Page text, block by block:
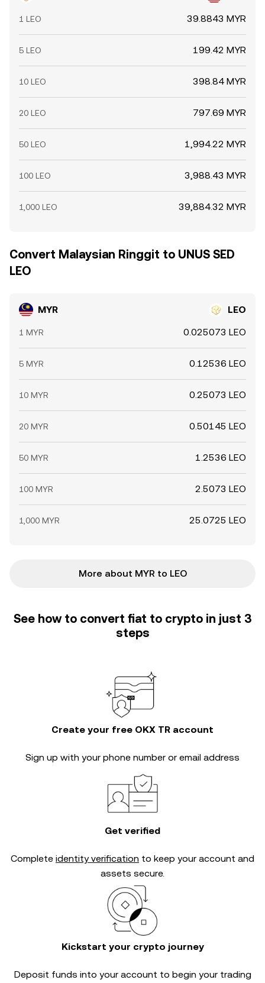
1 LEO 39.8843 MYR
5 LEO 199.42 MYR
10 LEO 398.84 MYR
20 LEO 797.69 MYR
50 LEO 1,994.22 MYR
100 LEO 3,988.43 MYR
1,000 LEO 39,884.32 MYR
Convert Malaysian Ringgit to UNUS SED
LEO
MYR LEO
1 MYR 0.025073 LEO
5 MYR 0.12536 LEO
10 MYR 0.25073 LEO
20 MYR 0.50145 LEO
50 MYR 1.2536 LEO
100 MYR 2.5073 LEO
1,000 MYR 25.0725 LEO
More about MYR to LEO
See how to convert fiat to crypto in just 3
steps
Create your free OKX TR account
Sign up with your phone number or email address
Get verified
Complete identity verification to keep your account and
assets secure.
Kickstart your crypto journey
Deposit funds into your account to begin your trading